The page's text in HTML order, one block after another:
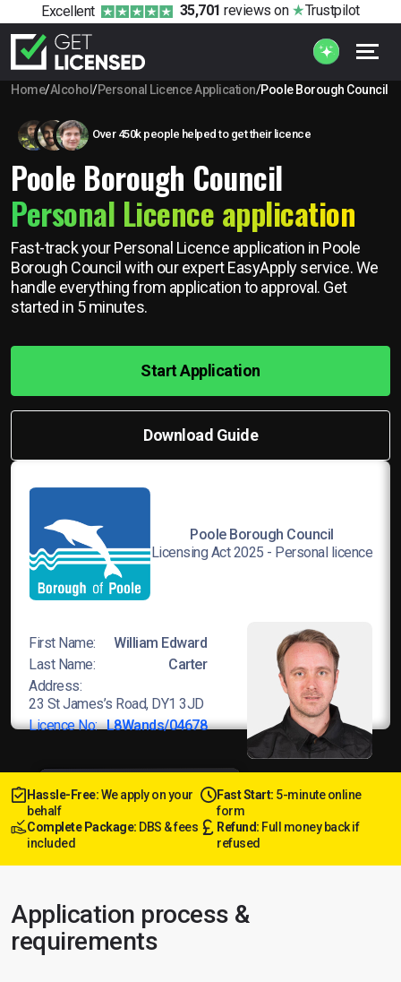
Excellent 35,701 reviews on Trustpilot
Home/Alcohol /Personal Licence Application/Poole Borough Council
Over 450k people helped to get their licence
Poole Borough Council
Personal Licence application
Fast-track your Personal Licence application in Poole
Borough Council with our expert EasyApply service. We
handle everything from application to approval. Get
started in 5 minutes.
Start Application
Download Guide
Poole Borough Council
Licensing Act 2025 - Personal licence
First Name:
William Edward
Last Name:
Carter
Address:
23 St James’s Road, DY1 3JD
Licence No: L8Wands/04678
Hassle-Free:We apply on your
behalf
Fast Start: 5-minute online
form
Complete Package: DBS & fees
included
Refund: Full money back if
refused
Application process &
requirements